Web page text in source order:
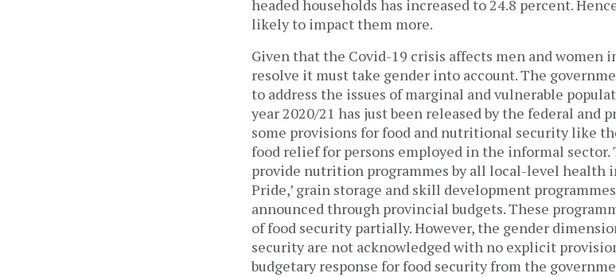
headed households has increased to 24.8 percent.
likely to impact them more.
Given that the Covid-19 crisis affects men and women
resolve it must take gender into account. The
to address the issues of marginal and vulnerable
year 2020/21 has just been released by the federal
some provisions for food and nutritional security like
food relief for persons employed in the informal sector.
provide nutrition programmes by all local-level health
Pride,’ grain storage and skill development
announced through provincial budgets. These
of food security partially. However, the gender
security are not acknowledged with no explicit
budgetary response for food security from the